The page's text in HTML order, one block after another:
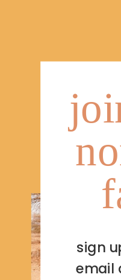
sign
email